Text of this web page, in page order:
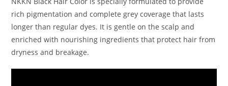
rich pigmentation and complete grey coverage that lasts
longer than regular dyes. It is gentle on the scalp and
enriched with nourishing ingredients that protect hair from
dryness and breakage.